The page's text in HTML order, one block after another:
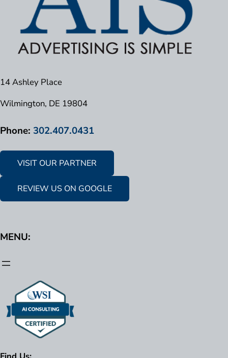
14 Ashley Place
Wilmington, DE 19804
Phone: 302.407.0431
VISIT OUR PARTNER
REVIEW US ON GOOGLE
MENU: